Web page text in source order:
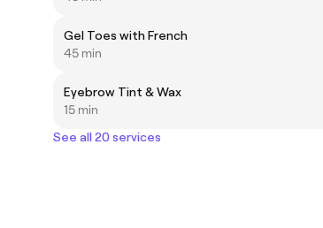
Gel Toes with French
45 min
Eyebrow Tint & Wax
15 min
See all 20 services